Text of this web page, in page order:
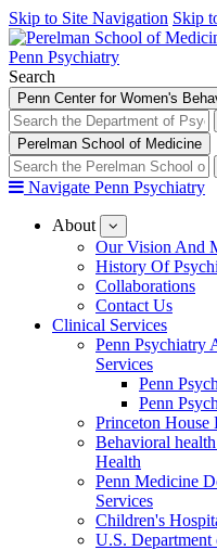
Skip to Site Navigation Skip
Penn Psychiatry
Search
Penn Center for Women's
Perelman School of Medicine
Navigate Penn Psychiatry
About
submenu
for
About
Our Vision And
History Of
Collaborations
Contact Us
Clinical Services
Penn Psychiatry
Services
Penn
Penn
Princeton House
Behavioral
Health
Penn Medicine
Services
Children's
U.S. Department